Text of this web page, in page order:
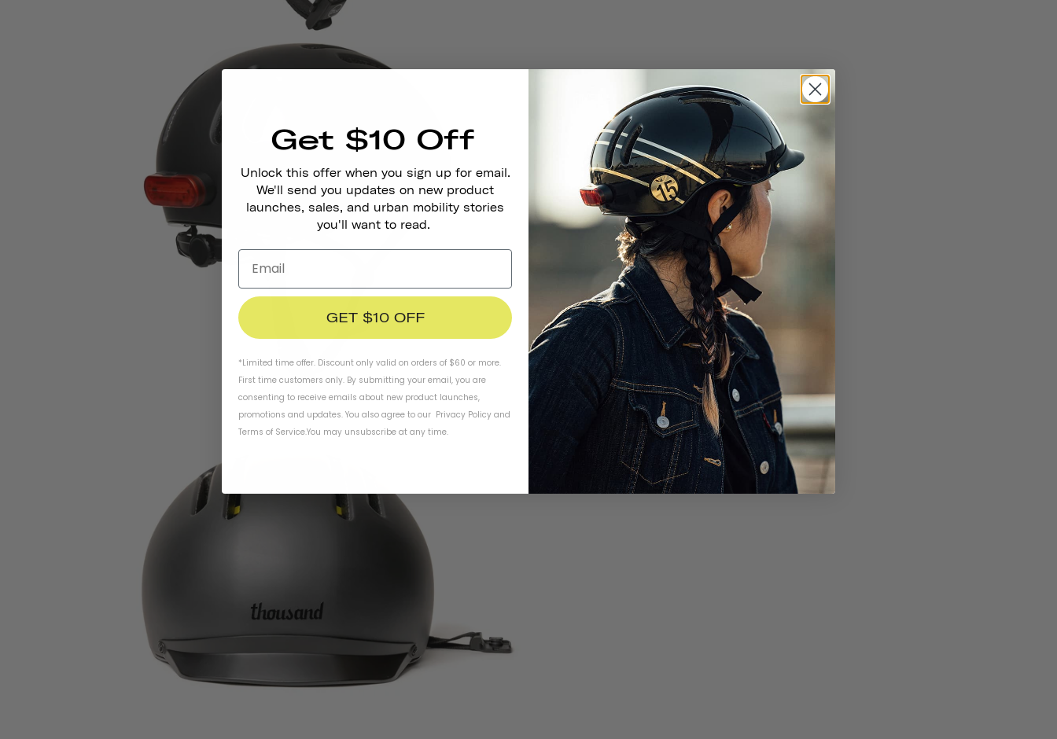
Get $10 Off
Unlock this offer when you sign up for email.
We'll send you updates on new product
launches, sales, and urban mobility stories
you'll want to read.
GET $10 OFF
*Limited time offer. Discount only valid on orders of $60 or more.
First time customers only. By submitting your email, you are
consenting to receive emails about new product launches,
promotions and updates. You also agree to our Privacy Policy and
Terms of Service.You may unsubscribe at any time.